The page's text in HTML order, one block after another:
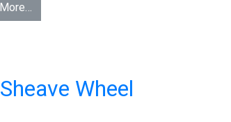
Wheel